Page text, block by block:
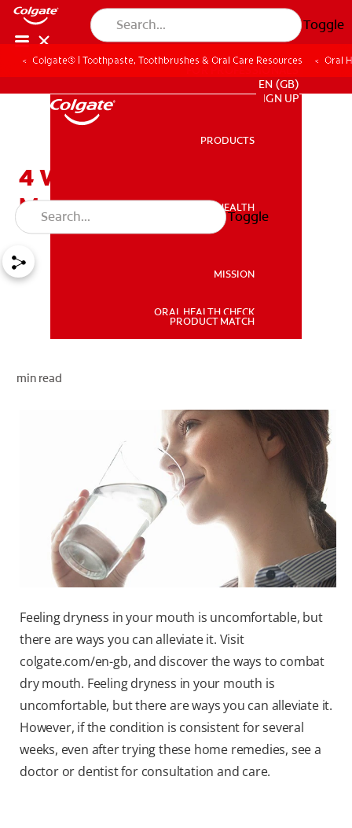
Toggle
ORAL HEALTH
FOR PROFESSIONALS
EN (GB)
SIGN UP
EN (GB)
SIGN UP
PRODUCTS
ORAL HEALTH
MISSION
ORAL HEALTH CHECK
PRODUCT MATCH
Toggle
Colgate® | Toothpaste, Toothbrushes & Oral Care Resources Oral
4 Ways to Quench a Dry
Mouth
min read
Feeling dryness in your mouth is uncomfortable, but
there are ways you can alleviate it. Visit
colgate.com/en-gb, and discover the ways to combat
dry mouth. Feeling dryness in your mouth is
uncomfortable, but there are ways you can alleviate it.
However, if the condition is consistent for several
weeks, even after trying these home remedies, see a
doctor or dentist for consultation and care.